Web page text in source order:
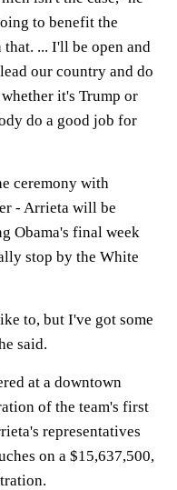
to benefit the
... I'll be open and
our country and do
it's Trump or
do a good job for
ceremony with
- Arrieta will be
Obama's final week
stop by the White
to, but I've got some
said.
at a downtown
of the team's first
representatives
on a $15,637,500,